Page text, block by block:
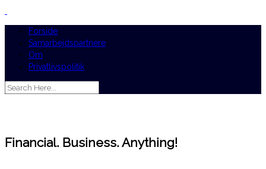
Forside
Samarbejdspartnere
Om
Privatlivspolitik
Financial. Business. Anything!